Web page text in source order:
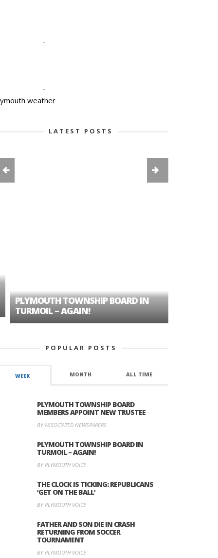
-
-
weather
LATEST POSTS
PLYMOUTH TOWNSHIP BOARD IN
TURMOIL – AGAIN!
POPULAR POSTS
WEEK MONTH ALL TIME
PLYMOUTH TOWNSHIP BOARD
MEMBERS APPOINT NEW TRUSTEE
BY ASSOCIATED NEWSPAPERS
PLYMOUTH TOWNSHIP BOARD IN
TURMOIL – AGAIN!
BY PLYMOUTH VOICE
THE CLOCK IS TICKING: REPUBLICANS
‘GET ON THE BALL’
BY PLYMOUTH VOICE
FATHER AND SON DIE IN CRASH
RETURNING FROM SOCCER
TOURNAMENT
BY PLYMOUTH VOICE